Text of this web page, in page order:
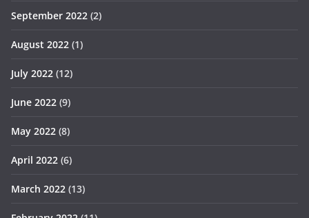
September 2022 (2)
August 2022 (1)
July 2022 (12)
June 2022 (9)
May 2022 (8)
April 2022 (6)
March 2022 (13)